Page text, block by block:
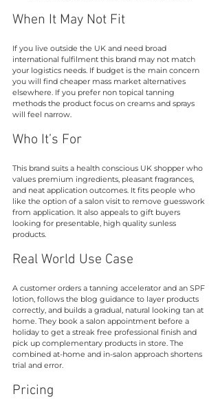
When It May Not Fit
If you live outside the UK and need broad
international fulfilment this brand may not match
your logistics needs. If budget is the main concern
you will find cheaper mass market alternatives
elsewhere. If you prefer non topical tanning
methods the product focus on creams and sprays
will feel narrow.
Who It’s For
This brand suits a health conscious UK shopper who
values premium ingredients, pleasant fragrances,
and neat application outcomes. It fits people who
like the option of a salon visit to remove guesswork
from application. It also appeals to gift buyers
looking for presentable, high quality sunless
products.
Real World Use Case
A customer orders a tanning accelerator and an SPF
lotion, follows the blog guidance to layer products
correctly, and builds a gradual, natural looking tan at
home. They book a salon appointment before a
holiday to get a streak free professional finish and
pick up complementary products in store. The
combined at-home and in-salon approach shortens
trial and error.
Pricing